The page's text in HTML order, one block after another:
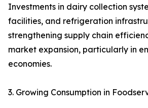
Investments in dairy collection
facilities, and refrigeration
strengthening supply chain
market expansion, particularly in
economies.
3. Growing Consumption in